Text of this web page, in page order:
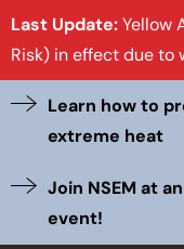
Last Update:Yellow
Risk) in effect due to
Learn how to
extreme heat
Join NSEM at
event!